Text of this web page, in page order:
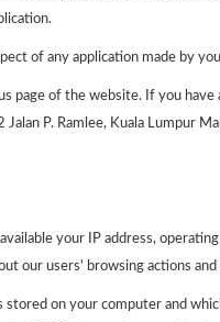
of any application made by
page of the website. If you
P. Ramlee, Kuala Lumpur
your IP address,
our users' browsing actions
stored on your computer and